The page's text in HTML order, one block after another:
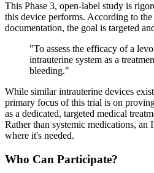
This Phase 3, open-label study is
this device performs. According to
documentation, the goal is targeted
"To assess the efficacy of a
intrauterine system as a
bleeding."
While similar intrauterine devices
primary focus of this trial is on
as a dedicated, targeted medical
Rather than systemic medications,
where it's needed.
Who Can Participate?